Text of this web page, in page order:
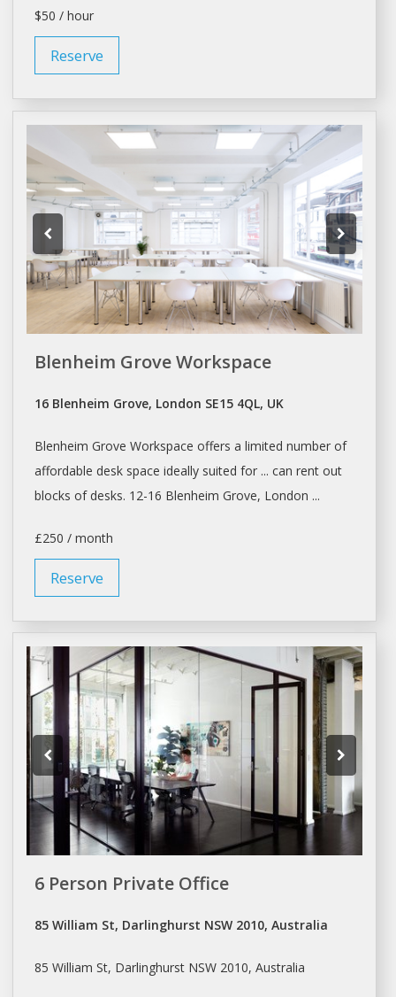
$50 / hour
Reserve
Blenheim Grove Workspace
16 Blenheim Grove, London SE15 4QL, UK
Blenheim Grove Workspace offers a limited number of
affordable desk space ideally suited for ... can rent out
blocks of desks. 12-16 Blenheim Grove, London ...
£250 / month
Reserve
6 Person Private Office
85 William St, Darlinghurst NSW 2010, Australia
85 William St, Darlinghurst NSW 2010, Australia